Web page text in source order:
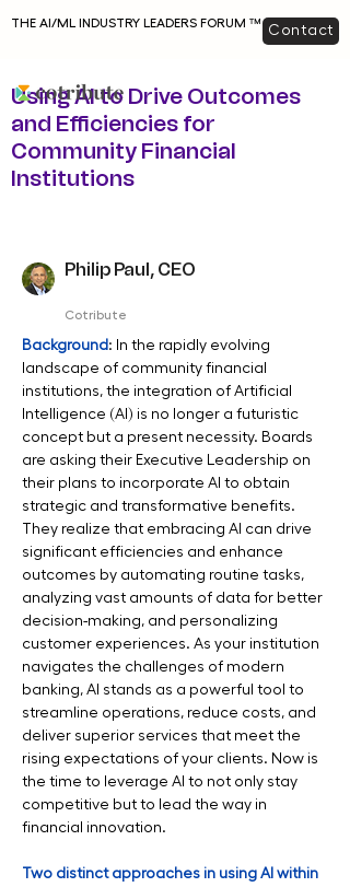
THE AI/ML INDUSTRY LEADERS FORUM ™ Contact
Using AI to Drive Outcomes
and Efficiencies for
Community Financial
Institutions
Philip Paul, CEO
Cotribute
Background : In the rapidly evolving
landscape of community financial
institutions, the integration of Artificial
Intelligence (AI) is no longer a futuristic
concept but a present necessity. Boards
are asking their Executive Leadership on
their plans to incorporate AI to obtain
strategic and transformative benefits.
They realize that embracing AI can drive
significant efficiencies and enhance
outcomes by automating routine tasks,
analyzing vast amounts of data for better
decision-making, and personalizing
customer experiences. As your institution
navigates the challenges of modern
banking, AI stands as a powerful tool to
streamline operations, reduce costs, and
deliver superior services that meet the
rising expectations of your clients. Now is
the time to leverage AI to not only stay
competitive but to lead the way in
financial innovation.
Two distinct approaches in using AI within